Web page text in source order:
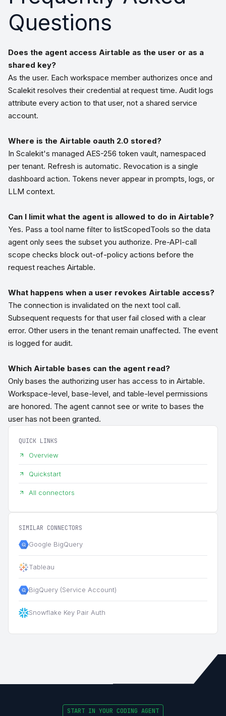
Questions
Does the agent access Airtable as the user or as a
shared key?
As the user. Each workspace member authorizes once and
Scalekit resolves their credential at request time. Audit logs
attribute every action to that user, not a shared service
account.
Where is the Airtable oauth 2.0 stored?
In Scalekit's managed AES-256 token vault, namespaced
per tenant. Refresh is automatic. Revocation is a single
dashboard action. Tokens never appear in prompts, logs, or
LLM context.
Can I limit what the agent is allowed to do in Airtable?
Yes. Pass a tool name filter to listScopedTools so the data
agent only sees the subset you authorize. Pre-API-call
scope checks block out-of-policy actions before the
request reaches Airtable.
What happens when a user revokes Airtable access?
The connection is invalidated on the next tool call.
Subsequent requests for that user fail closed with a clear
error. Other users in the tenant remain unaffected. The event
is logged for audit.
Which Airtable bases can the agent read?
Only bases the authorizing user has access to in Airtable.
Workspace-level, base-level, and table-level permissions
are honored. The agent cannot see or write to bases the
user has not been granted.
QUICK LINKS
Overview
Quickstart
All connectors
SIMILAR CONNECTORS
Google BigQuery
Tableau
BigQuery (Service Account)
Snowflake Key Pair Auth
START IN YOUR CODING AGENT